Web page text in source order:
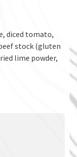
diced tomato,
stock (gluten
lime powder,